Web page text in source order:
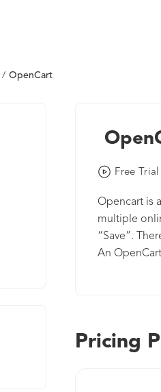
/ OpenCart
Free Trial
Opencart is
multiple
“Save”.
An
Pricing